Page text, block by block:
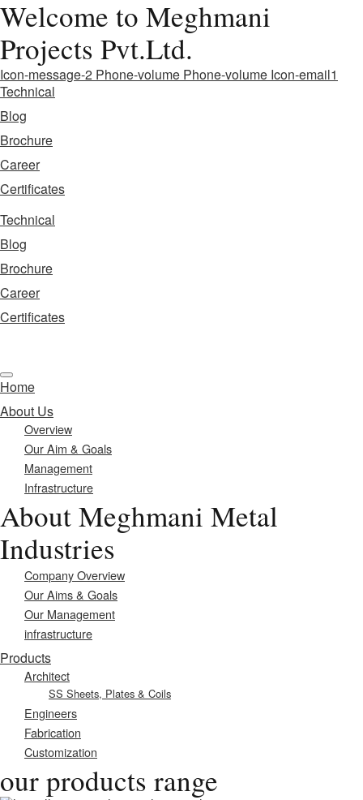
Welcome to Meghmani
Projects Pvt.Ltd.
Icon-message-2 Phone-volume Phone-volume Icon-email1
Technical
Blog
Brochure
Career
Certificates
Technical
Blog
Brochure
Career
Certificates
Home
About Us
Overview
Our Aim & Goals
Management
Infrastructure
About Meghmani Metal
Industries
Company Overview
Our Aims & Goals
Our Management
infrastructure
Products
Architect
SS Sheets, Plates & Coils
Engineers
Fabrication
Customization
our products range